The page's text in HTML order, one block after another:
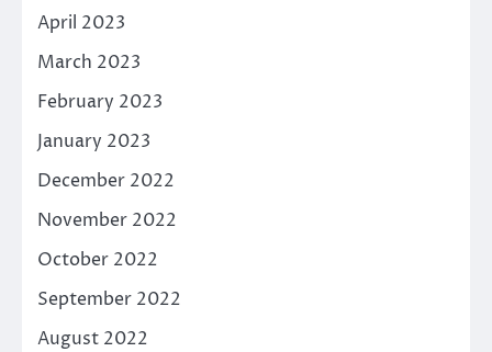
April 2023
March 2023
February 2023
January 2023
December 2022
November 2022
October 2022
September 2022
August 2022